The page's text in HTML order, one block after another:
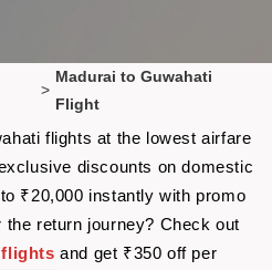
>
Madurai to Guwahati
Flight
flights at the lowest airfare
discounts on domestic
₹20,000 instantly with promo
the return journey? Check out
flights and get ₹350 off per